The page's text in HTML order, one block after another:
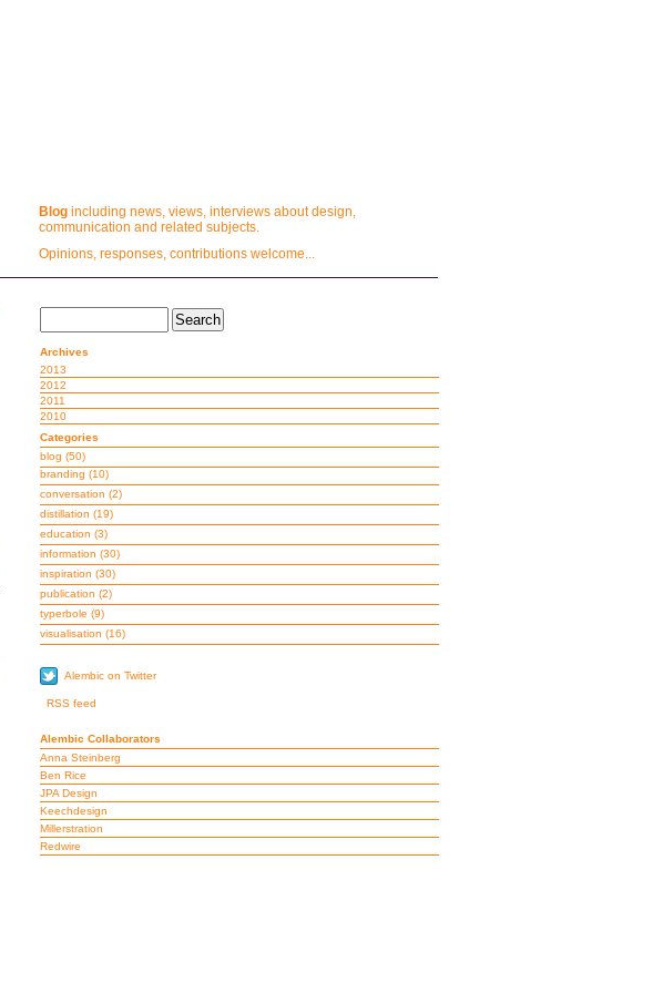
Blog including news, views, interviews about design,
communication and related subjects.
Opinions, responses, contributions welcome...
Archives
2013
2012
2011
2010
Categories
blog (50)
branding (10)
conversation (2)
distillation (19)
education (3)
information (30)
inspiration (30)
publication (2)
typerbole (9)
visualisation (16)
Alembic on Twitter
RSS feed
Alembic Collaborators
Anna Steinberg
Ben Rice
JPA Design
Keechdesign
Millerstration
Redwire